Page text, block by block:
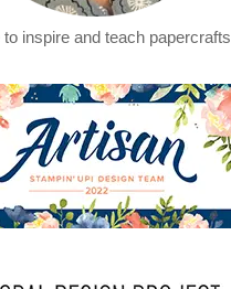
to inspire and teach papercrafts